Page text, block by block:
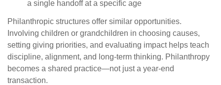
a single handoff at a specific age
Philanthropic structures offer similar opportunities.
Involving children or grandchildren in choosing causes,
setting giving priorities, and evaluating impact helps teach
discipline, alignment, and long-term thinking. Philanthropy
becomes a shared practice—not just a year-end
transaction.